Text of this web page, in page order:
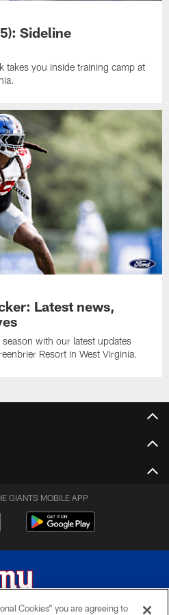
Sideline
takes you inside training camp at
Latest news,
with our latest updates
Resort in West Virginia.
GIANTS MOBILE APP
Cookies” you are agreeing to